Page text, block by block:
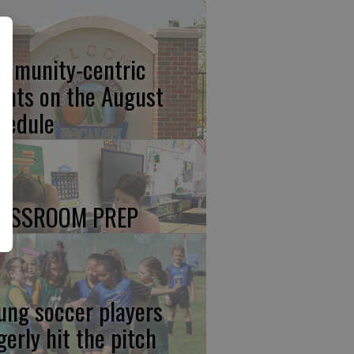
centric
on the August
PREP
soccer players
hit the pitch